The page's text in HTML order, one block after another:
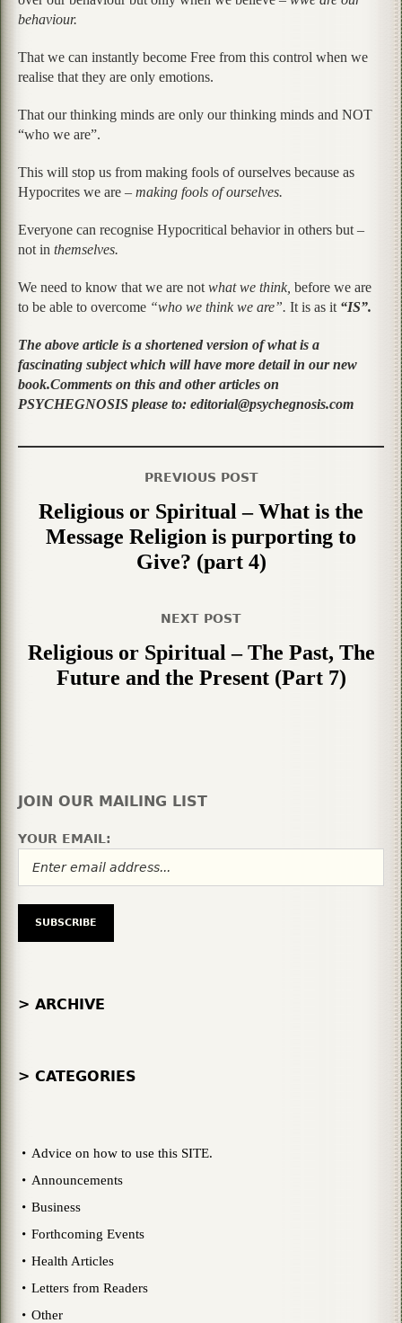
behaviour.
That we can instantly become Free from this control when we
realise that they are only emotions.
That our thinking minds are only our thinking minds and NOT
“who we are”.
This will stop us from making fools of ourselves because as
Hypocrites we are – making fools of ourselves.
Everyone can recognise Hypocritical behavior in others but –
not in themselves.
We need to know that we are not what we think, before we are
to be able to overcome “who we think we are”. It is as it “IS”.
The above article is a shortened version of what is a
fascinating subject which will have more detail in our new
book.Comments on this and other articles on
PSYCHEGNOSIS please to: editorial@psychegnosis.com
PREVIOUS POST
Religious or Spiritual – What is the
Message Religion is purporting to
Give? (part 4)
NEXT POST
Religious or Spiritual – The Past, The
Future and the Present (Part 7)
JOIN OUR MAILING LIST
YOUR EMAIL:
> ARCHIVE
> CATEGORIES
Advice on how to use this SITE.
Announcements
Business
Forthcoming Events
Health Articles
Letters from Readers
Other